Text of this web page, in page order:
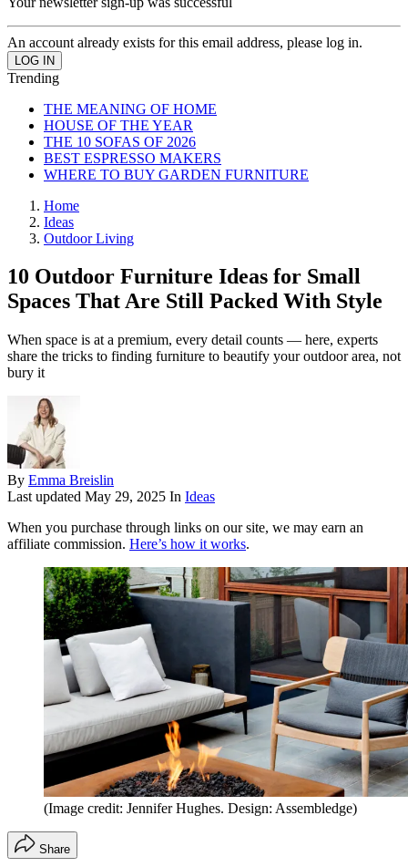
An account already exists for this email address, please log in.
Trending
THE MEANING OF HOME
HOUSE OF THE YEAR
THE 10 SOFAS OF 2026
BEST ESPRESSO MAKERS
WHERE TO BUY GARDEN FURNITURE
Home
Ideas
Outdoor Living
10 Outdoor Furniture Ideas for Small
Spaces That Are Still Packed With Style
When space is at a premium, every detail counts — here, experts
share the tricks to finding furniture to beautify your outdoor area, not
bury it
By Emma Breislin
Last updated May 29, 2025 In Ideas
When you purchase through links on our site, we may earn an
affiliate commission. Here’s how it works.
(Image credit: Jennifer Hughes. Design: Assembledge)
Share